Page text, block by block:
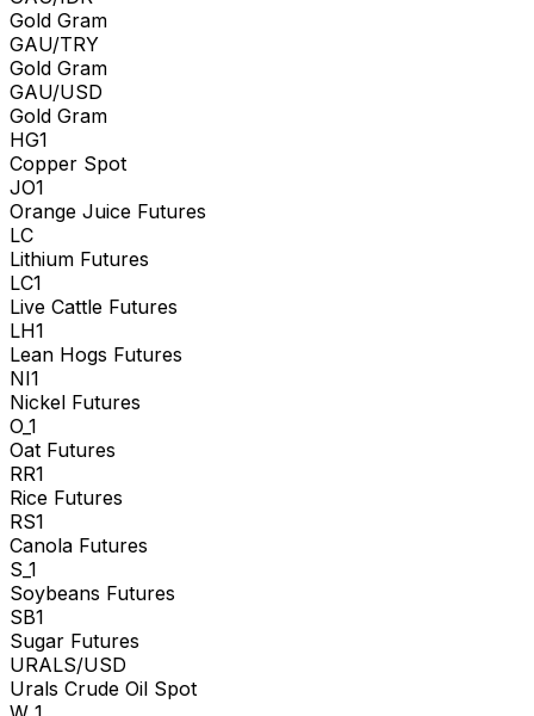
Gold Gram
GAU/TRY
Gold Gram
GAU/USD
Gold Gram
HG1
Copper Spot
JO1
Orange Juice Futures
LC
Lithium Futures
LC1
Live Cattle Futures
LH1
Lean Hogs Futures
NI1
Nickel Futures
O_1
Oat Futures
RR1
Rice Futures
RS1
Canola Futures
S_1
Soybeans Futures
SB1
Sugar Futures
URALS/USD
Urals Crude Oil Spot